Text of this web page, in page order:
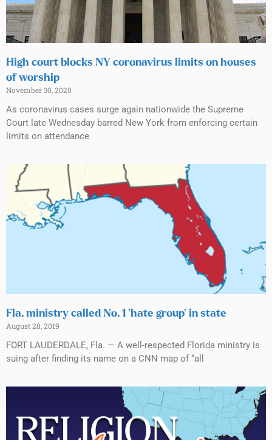
High court blocks NY coronavirus limits on houses
of worship
November 30, 2020
As coronavirus cases surge again nationwide the Supreme
Court late Wednesday barred New York from enforcing certain
limits on attendance
Fla. ministry called No. 1 ‘hate group’ in state
August 28, 2019
FORT LAUDERDALE, Fla. — A well-respected Florida ministry is
suing after finding its name on a CNN map of “all